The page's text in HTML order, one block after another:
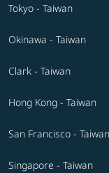
Tokyo - Taiwan
Okinawa - Taiwan
Clark - Taiwan
Hong Kong - Taiwan
San Francisco - Taiwan
Singapore - Taiwan